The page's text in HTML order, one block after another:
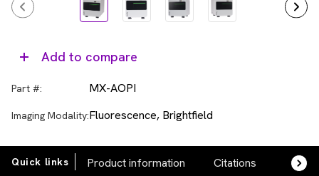
Add to compare
Part #: MX-AOPI
Imaging Modality:Fluorescence, Brightfield
Quick links Product information Citations FAQs